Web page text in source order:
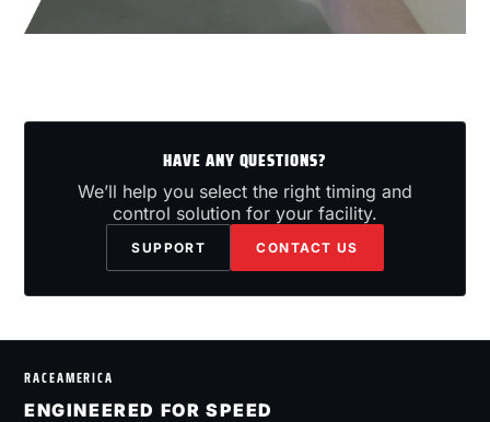
HAVE ANY QUESTIONS?
We’ll help you select the right timing and
control solution for your facility.
SUPPORT CONTACT US
RACEAMERICA
ENGINEERED FOR SPEED